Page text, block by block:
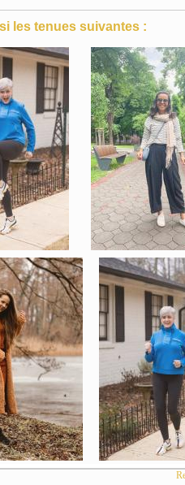
les tenues suivantes :